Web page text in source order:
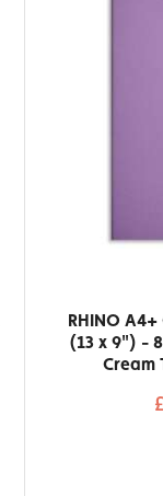
RHINO
(13 x 9") -
Cream